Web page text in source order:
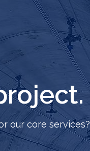
our core services?